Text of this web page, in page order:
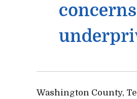
Washington County,